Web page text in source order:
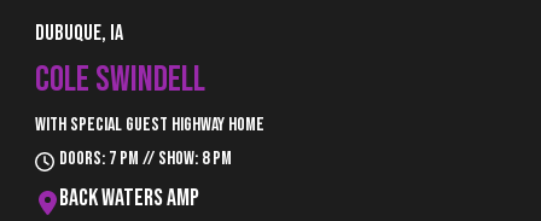
Dubuque, IA
COLE SWINDELL
With special guest Highway Home
Doors: 7 pm // Show: 8 pm
Back Waters Amp